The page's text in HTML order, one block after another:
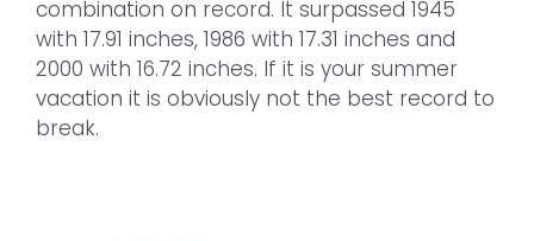
combination on record. It surpassed 1945
with 17.91 inches, 1986 with 17.31 inches and
2000 with 16.72 inches. If it is your summer
vacation it is obviously not the best record to
break.